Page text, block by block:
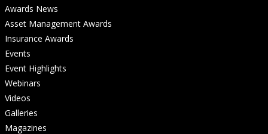
Awards News
Asset Management Awards
Insurance Awards
Events
Event Highlights
Webinars
Videos
Galleries
Magazines